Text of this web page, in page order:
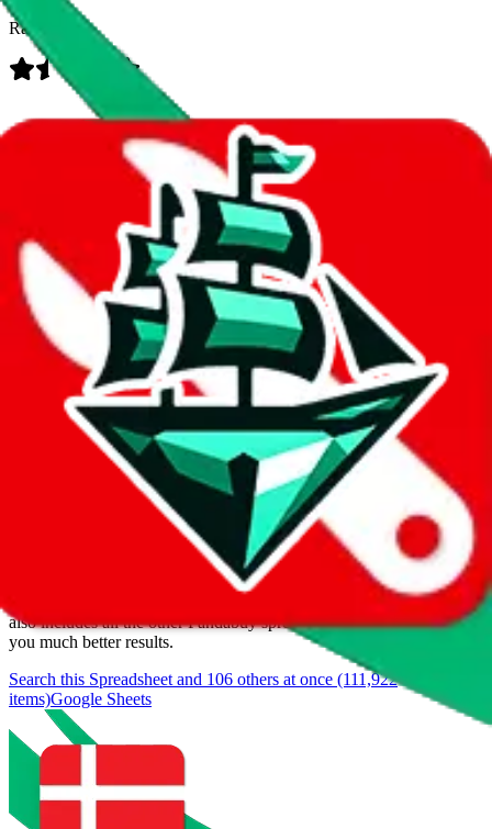
Rating:
Added to theJadeShip Index: 8/10/2023
Last update:8/7/2026
We currently don't offer a static view of the items, that you could
If you want to utilize this spreadsheet, we recommend the
spreadsheet search, which automatically handles de-duplication and
also includes all the other Pandabuy spreadsheets, which will give
you much better results.
Search this Spreadsheet and 106 others at once (111,922
items)Google Sheets